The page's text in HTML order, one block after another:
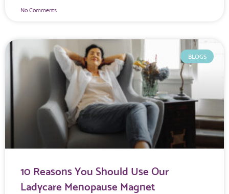
No Comments
BLOGS
10 Reasons You Should Use Our
Ladycare Menopause Magnet